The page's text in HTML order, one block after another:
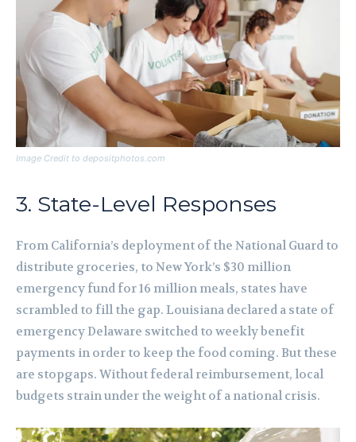
Image Credit to depositphotos.com
3. State-Level Responses
From California’s deployment of the National Guard to
distribute groceries, to New York’s $30 million
emergency fund for 16 million meals, states have
scrambled to fill the gap. Louisiana declared a state of
emergency Delaware switched to weekly benefit
payments in order to keep the food coming. But these
are stopgaps. Without federal reimbursement, local
budgets strain under the weight of a national crisis.